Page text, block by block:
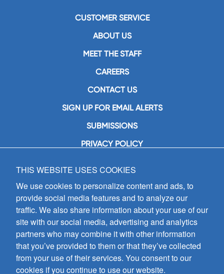
CUSTOMER SERVICE
ABOUT US
MEET THE STAFF
CAREERS
CONTACT US
SIGN UP FOR EMAIL ALERTS
SUBMISSIONS
PRIVACY POLICY
GIA Publications, Inc.
7404 South Mason Avenue
Chicago, IL 60638
(800) GIA-1358 (442-1358)
(708) 496-3800
Fax: (708) 496-3828
Hours of Operation:
8:30 a.m. - 5 p.m. CST M-F
Copyright © 2026
THIS WEBSITE USES COOKIES
We use cookies to personalize content and ads, to
provide social media features and to analyze our
traffic. We also share information about your use of our
site with our social media, advertising and analytics
partners who may combine it with other information
that you’ve provided to them or that they’ve collected
from your use of their services. You consent to our
cookies if you continue to use our website.